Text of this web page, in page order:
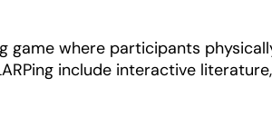
game where participants
include interactive